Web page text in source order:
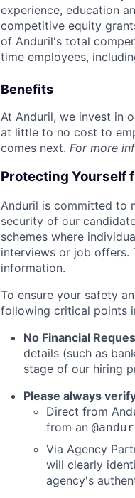
experience, education
competitive equity
of Anduril's total
time employees,
Benefits
At Anduril, we invest in
at little to no cost to
comes next. For more
Protecting Yourself
Anduril is committed to
security of our
schemes where
interviews or job offers.
information.
To ensure your safety
following critical points
No Financial
details (such as
stage of our hiring
Please always
Direct from
from an
Via Agency
will clearly
agency's